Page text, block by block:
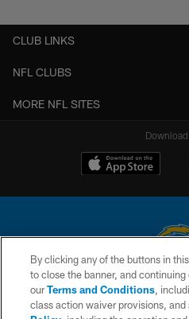
CLUB LINKS
NFL CLUBS
MORE NFL SITES
© 2026 Chargers Football Company,
is managed on a digital platform of
By clicking any of the buttons in
to close the banner, and
ourTerms and Conditions,
class action waiver provisions,